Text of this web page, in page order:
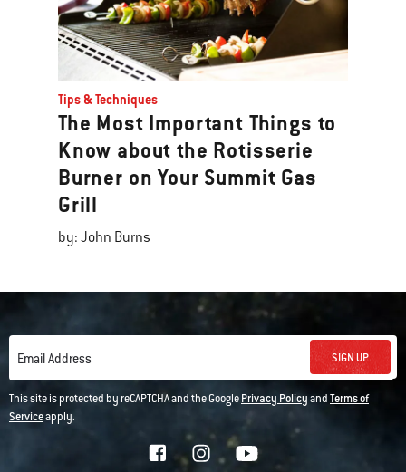
Tips & Techniques
The Most Important Things to
Know about the Rotisserie
Burner on Your Summit Gas
Grill
by: John Burns
Email Address SIGN UP
This site is protected by reCAPTCHA and the GooglePrivacy PolicyandTerms of
Serviceapply.